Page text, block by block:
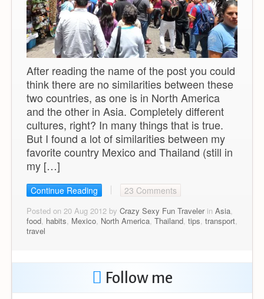
After reading the name of the post you could
think there are no similarities between these
two countries, as one is in North America
and the other in Asia. Completely different
cultures, right? In many things that is true.
But I found a lot of similarities between my
favorite country Mexico and Thailand (still in
my […]
Continue Reading 23 Comments
Posted on 20 Aug 2012 by Crazy Sexy Fun Travelerin Asia
food habits Mexico North America Thailand tips transport
travel
Follow me